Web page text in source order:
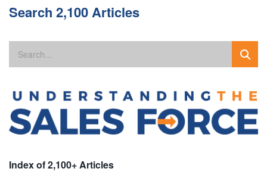
Search 2,100 Articles
Index of 2,100+ Articles